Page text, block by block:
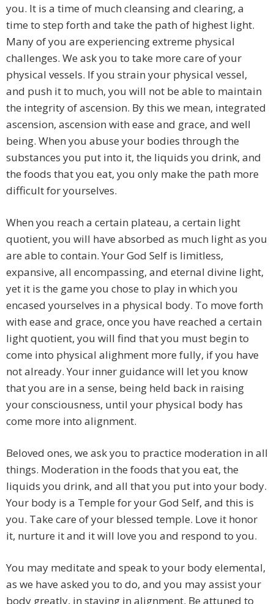
you. It is a time of much cleansing and clearing, a
time to step forth and take the path of highest light.
Many of you are experiencing extreme physical
challenges. We ask you to take more care of your
physical vessels. If you strain your physical vessel,
and push it to much, you will not be able to maintain
the integrity of ascension. By this we mean, integrated
ascension, ascension with ease and grace, and well
being. When you abuse your bodies through the
substances you put into it, the liquids you drink, and
the foods that you eat, you only make the path more
difficult for yourselves.
When you reach a certain plateau, a certain light
quotient, you will have absorbed as much light as you
are able to contain. Your God Self is limitless,
expansive, all encompassing, and eternal divine light,
yet it is the game you chose to play in which you
encased yourselves in a physical body. To move forth
with ease and grace, once you have reached a certain
light quotient, you will find that you must begin to
come into physical alighment more fully, if you have
not already. Your inner guidance will let you know
that you are in a sense, being held back in raising
your consciousness, until your physical body has
come more into alignment.
Beloved ones, we ask you to practice moderation in all
things. Moderation in the foods that you eat, the
liquids you drink, and all that you put into your body.
Your body is a Temple for your God Self, and this is
you. Take care of your blessed temple. Love it honor
it, nurture it and it will love you and respond to you.
You may meditate and speak to your body elemental,
as we have asked you to do, and you may assist your
body greatly, in staying in alignment. Be attuned to